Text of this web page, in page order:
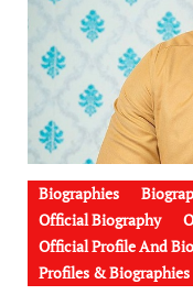
Biographies
Official Biography
Official Profile And
Profiles & Biographies